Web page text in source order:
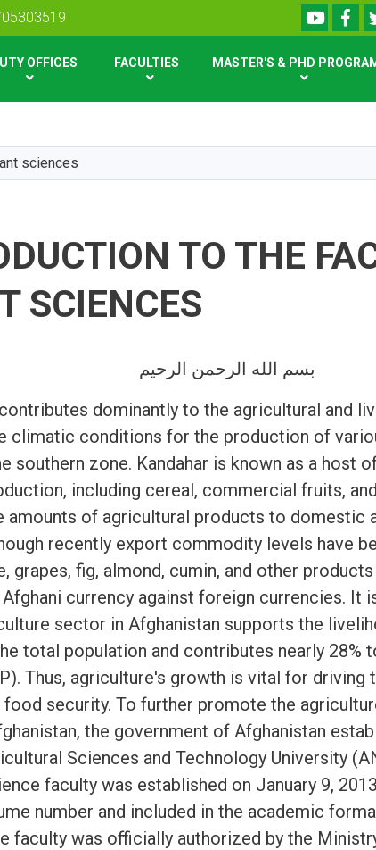
content
Youtube
OFFICES FACULTIES MASTER'S & PHD
sciences
TO THE
SCIENCES
بسم الله الرحمن الرحیم
dominantly to the agricultural and
climatic conditions for the production of
southern zone. Kandahar is known as a host
including cereal, commercial fruits,
amounts of agricultural products to domestic
recently export commodity levels have
grapes, fig, almond, cumin, and other
Afghani currency against foreign currencies. It
sector in Afghanistan supports the
total population and contributes nearly 28%
Thus, agriculture's growth is vital for driving
food security. To further promote the
the government of Afghanistan
Sciences and Technology University
faculty was established on January 9,
number and included in the academic
faculty was officially authorized by the